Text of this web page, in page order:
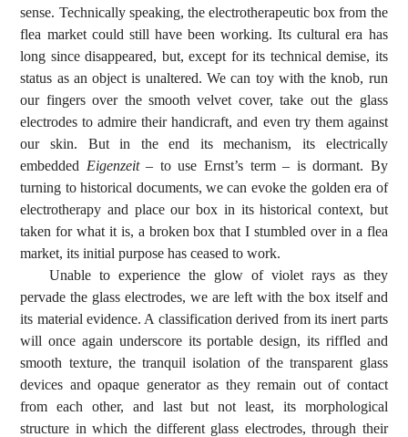
sense. Technically speaking, the electrotherapeutic box from the
flea market could still have been working. Its cultural era has
long since disappeared, but, except for its technical demise, its
status as an object is unaltered. We can toy with the knob, run
our fingers over the smooth velvet cover, take out the glass
electrodes to admire their handicraft, and even try them against
our skin. But in the end its mechanism, its electrically
embedded Eigenzeit– to use Ernst’s term – is dormant. By
turning to historical documents, we can evoke the golden era of
electrotherapy and place our box in its historical context, but
taken for what it is, a broken box that I stumbled over in a flea
market, its initial purpose has ceased to work.
Unable to experience the glow of violet rays as they
pervade the glass electrodes, we are left with the box itself and
its material evidence. A classification derived from its inert parts
will once again underscore its portable design, its riffled and
smooth texture, the tranquil isolation of the transparent glass
devices and opaque generator as they remain out of contact
from each other, and last but not least, its morphological
structure in which the different glass electrodes, through their